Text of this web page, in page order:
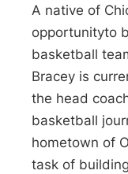
A native of
opportunityto
basketball
Bracey is
the head
basketball
hometown of
task of